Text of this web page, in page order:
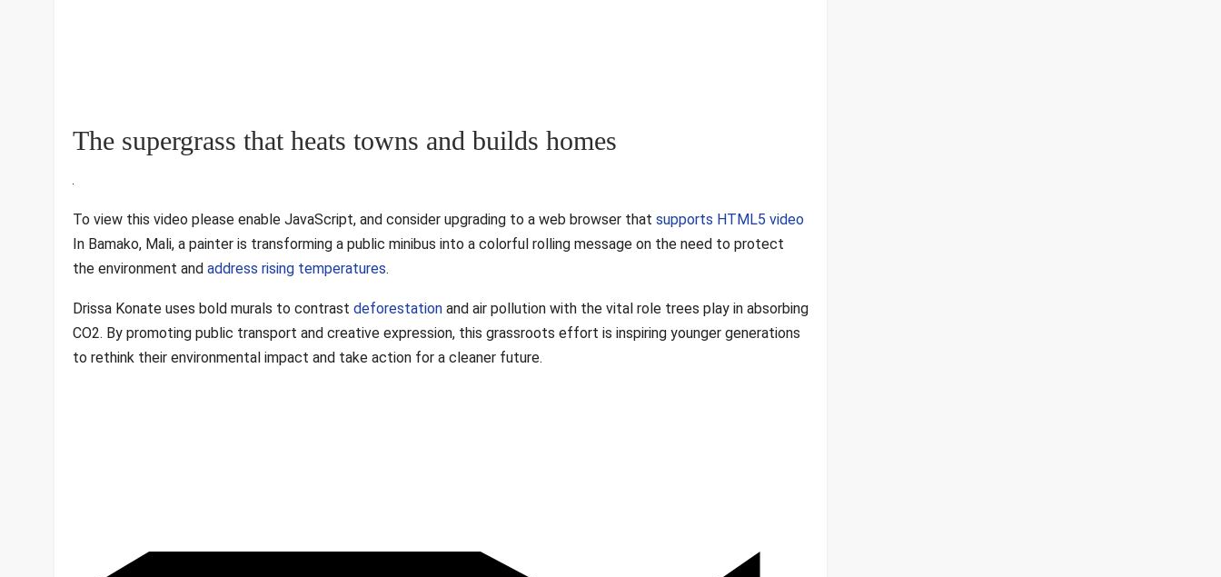
The supergrass that heats towns and builds homes
To view this video please enable JavaScript, and consider upgrading to a web browser that supports HTML5 video
In Bamako, Mali, a painter is transforming a public minibus into a colorful rolling message on the need to protect
the environment and address rising temperatures.
Drissa Konate uses bold murals to contrast deforestationand air pollution with the vital role trees play in absorbing
CO2. By promoting public transport and creative expression, this grassroots effort is inspiring younger generations
to rethink their environmental impact and take action for a cleaner future.